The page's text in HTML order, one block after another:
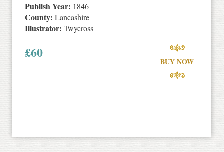
Publish Year: 1846
County: Lancashire
Illustrator: Twycross
£60
BUY NOW